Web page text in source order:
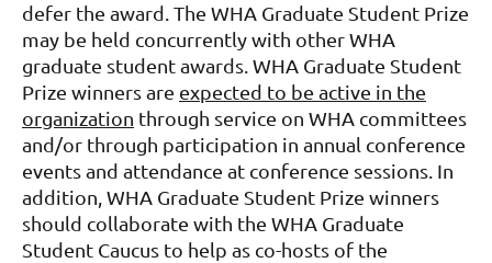
defer the award.The WHA Graduate Student Prize
may be held concurrently with other WHA
graduate student awards.WHA Graduate Student
Prize winners are expected to be active in the
organization through service on WHA committees
and/or through participation in annual conference
events and attendance at conference sessions. In
addition, WHA Graduate Student Prize winners
should collaborate with the WHA Graduate
Student Caucus to help as co-hosts of the